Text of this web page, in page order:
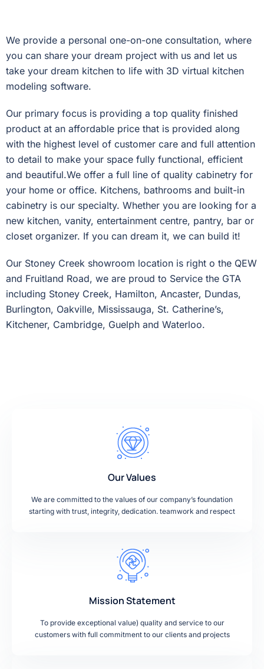
We provide a personal one-on-one consultation, where
you can share your dream project with us and let us
take your dream kitchen to life with 3D virtual kitchen
modeling software.
Our primary focus is providing a top quality finished
product at an affordable price that is provided along
with the highest level of customer care and full attention
to detail to make your space fully functional, efficient
and beautiful.We offer a full line of quality cabinetry for
your home or office. Kitchens, bathrooms and built-in
cabinetry is our specialty. Whether you are looking for a
new kitchen, vanity, entertainment centre, pantry, bar or
closet organizer. If you can dream it, we can build it!
Our Stoney Creek showroom location is right o the QEW
and Fruitland Road, we are proud to Service the GTA
including Stoney Creek, Hamilton, Ancaster, Dundas,
Burlington, Oakville, Mississauga, St. Catherine’s,
Kitchener, Cambridge, Guelph and Waterloo.
Our Values
We are committed to the values of our company’s foundation
starting with trust, integrity, dedication. teamwork and respect
Mission Statement
To provide exceptional value) quality and service to our
customers with full commitment to our clients and projects